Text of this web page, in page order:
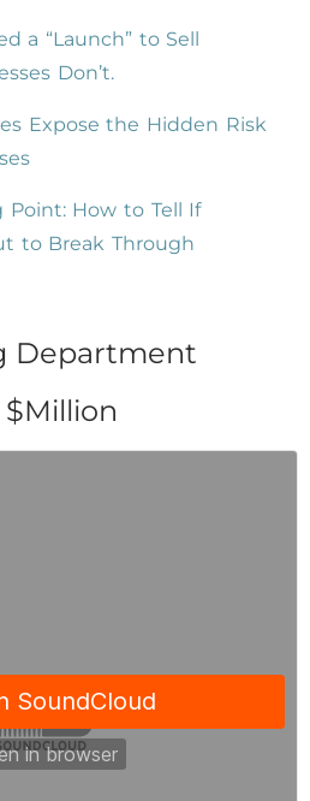
a “Launch” to Sell
Don’t.
Expose the Hidden Risk
Point: How to Tell If
to Break Through
Department